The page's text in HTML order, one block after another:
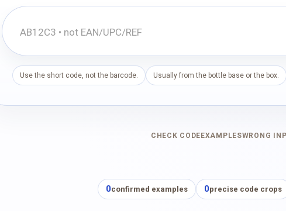
Use the short code, not the barcode. Usually from the bottle base or the box.
CHECK CODE EXAMPLESWRONG
0confirmed examples 0precise code crops